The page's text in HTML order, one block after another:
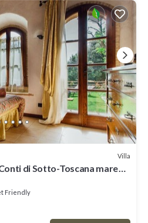
Villa
di Sotto-Toscana mare
Friendly